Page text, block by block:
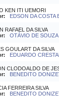
KEN ITI UEMORI
EDSON DA COSTA
RAFAEL DA SILVA
OTÁVIO DE
GOULART DA SILVA
EDUARDO
CLODOALDO DE
BENEDITO
FERREIRA SILVA
BENEDITO